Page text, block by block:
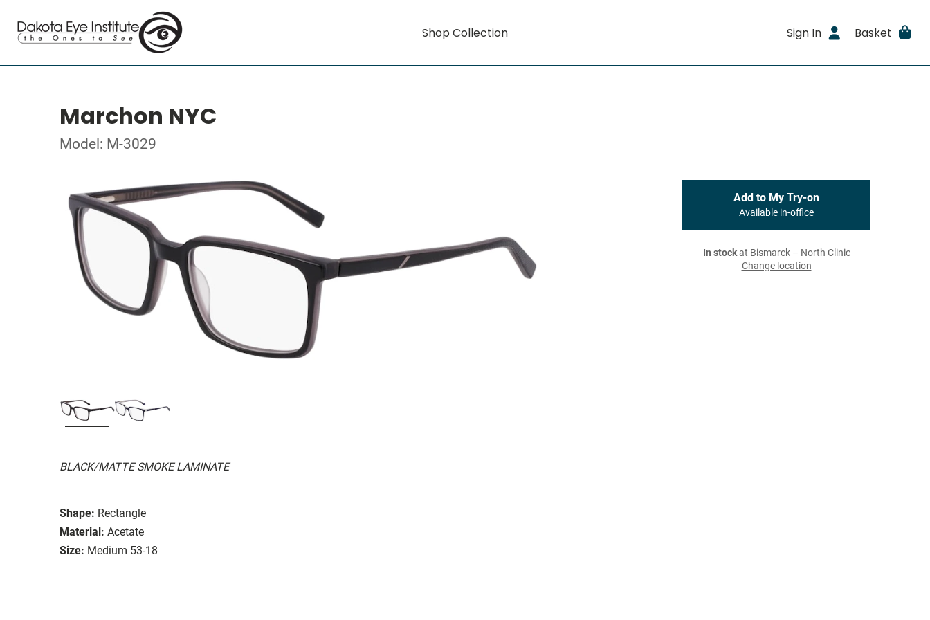
Shop Collection Sign In Basket
Marchon NYC
Model: M-3029
BLACK/MATTE SMOKE LAMINATE
Shape: Rectangle
Material: Acetate
Size: Medium 53-18
Add to My Try-on
Available in-office
In stockat Bismarck – North Clinic
Change location